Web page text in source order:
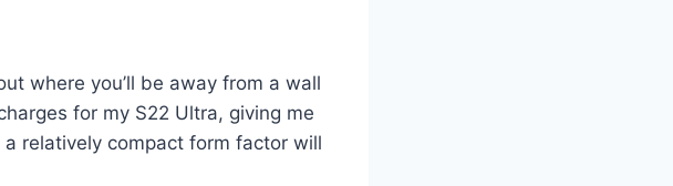
where you’ll be away from a wall
for my S22 Ultra, giving me
relatively compact form factor will